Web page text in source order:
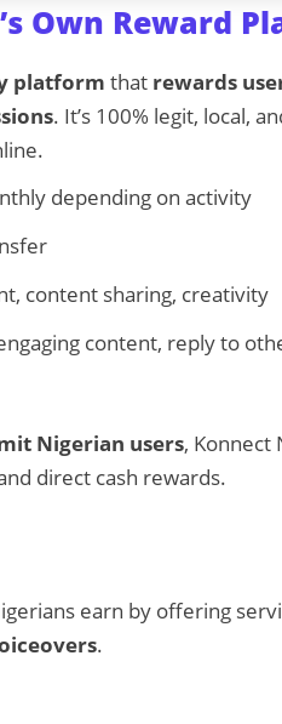
Own Reward
platform that rewards
. It’s 100% legit, local,
depending on activity
content sharing, creativity
content, reply to
Nigerian users, Konnect
direct cash rewards.
earn by offering
.